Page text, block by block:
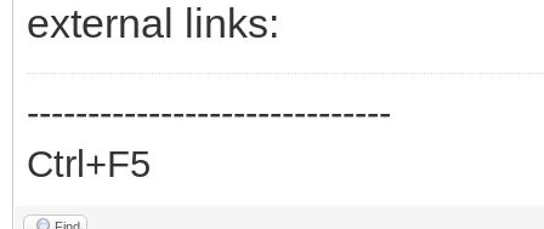
external links:
------------------------------
Ctrl+F5